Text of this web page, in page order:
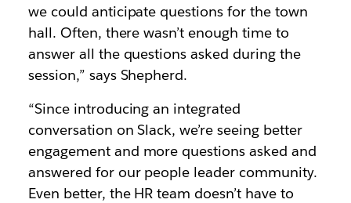
we could anticipate questions for the town
hall. Often, there wasn’t enough time to
answer all the questions asked during the
session,” says Shepherd.
“Since introducing an integrated
conversation on Slack, we’re seeing better
engagement and more questions asked and
answered for our people leader community.
Even better, the HR team doesn’t have to